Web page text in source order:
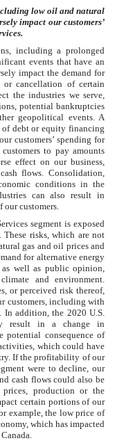
low oil and natural
impact our customers’
including a prolonged
events that have an
impact the demand for
or cancellation of certain
the industries we serve,
potential bankruptcies
geopolitical events. A
debt or equity financing
customers’ spending for
to pay amounts
effect on our business,
flows. Consolidation,
conditions in the
can also result in
our customers.
segment is exposed
risks, which are not
gas and oil prices and
for alternative energy
as well as public opinion,
and environment.
or perceived risk thereof,
customers, including with
In addition, the 2020 U.S.
result in a change in
potential consequence of
which could have
If the profitability of our
were to decline, our
cash flows could also be
production or the
certain portions of our
example, the low price of
which has impacted